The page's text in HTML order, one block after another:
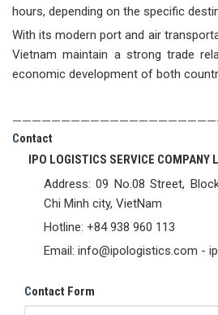
hours, depending on the specific
With its modern port and air
Vietnam maintain a strong trade
economic development of both
Contact
IPO LOGISTICS SERVICE COMPANY
Address: 09 No.08 Street,
Chi Minh city, VietNam
Hotline: +84 938 960 113
Email: info@ipologistics.com -
Contact Form